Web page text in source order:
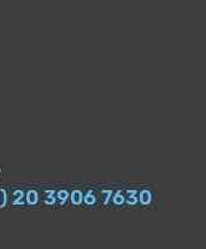
20 3906 7630